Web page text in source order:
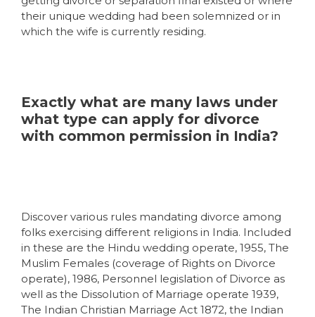
their unique wedding had been solemnized or in
which the wife is currently residing.
Exactly what are many laws under
what type can apply for divorce
with common permission in India?
Discover various rules mandating divorce among
folks exercising different religions in India. Included
in these are the Hindu wedding operate, 1955, The
Muslim Females (coverage of Rights on Divorce
operate), 1986, Personnel legislation of Divorce as
well as the Dissolution of Marriage operate 1939,
The Indian Christian Marriage Act 1872, the Indian